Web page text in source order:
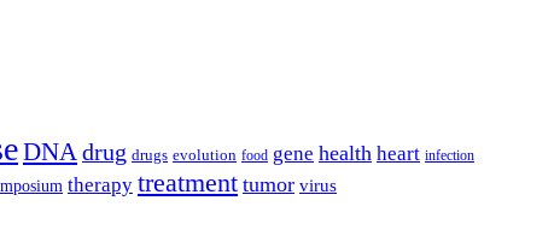
DNA drug drugs evolution food gene health heart infection
therapy treatment tumor virus